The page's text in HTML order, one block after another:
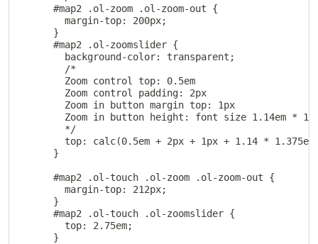
      #map2 .ol-zoom .ol-zoom-out {
        margin-top: 200px;
      }
      #map2 .ol-zoomslider {
        background-color: transparent;
        /*
        Zoom control top: 0.5em
        Zoom control padding: 2px
        Zoom in button margin top: 1px
Zoom in button height: font size 1.14em *
        */
top: calc(0.5em + 2px + 1px + 1.14 *
      }
      #map2 .ol-touch .ol-zoom .ol-zoom-out {
        margin-top: 212px;
      }
      #map2 .ol-touch .ol-zoomslider {
        top: 2.75em;
      }